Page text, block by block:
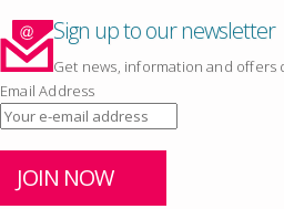
Sign up to our newsletter
Get news, information and offers
Email Address